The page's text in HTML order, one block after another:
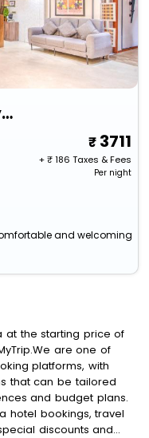
Clubhouse Hotel Ayodhya By Checkin
3711
+ ₹186 Taxes & Fees
Per night
and welcoming
at the starting price of
are one of
platforms, with
that can be tailored
and budget plans.
hotel bookings, travel
discounts and